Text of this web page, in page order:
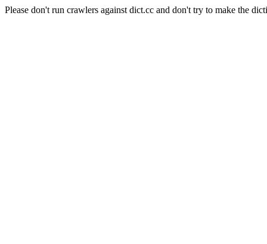
Please don't run crawlers against dict.cc and don't try to make the